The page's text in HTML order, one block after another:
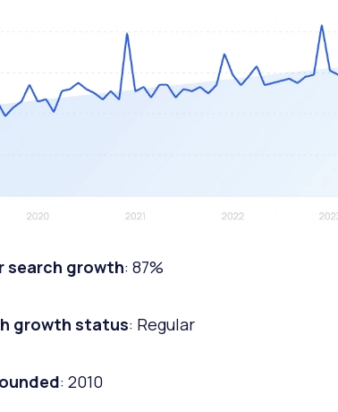
search growth: 87%
growth status: Regular
: 2010